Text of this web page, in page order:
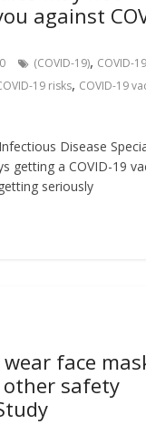
against
(COVID-19), COVID-
19 risks, COVID-19
Disease
getting a COVID-19
seriously
face
safety